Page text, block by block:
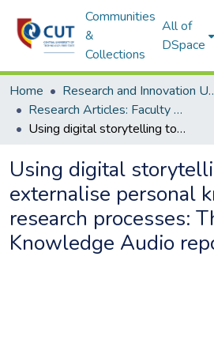
Communities
&
Collections
All of
DSpace
Home
Research
Research Articles: Faculty of Engineering and Information Technology
Using digital storytelling to externalise personal knowledge of research processes: The case of a Knowledge Audio repository
Using digital
externalise personal
research processes:
Knowledge Audio